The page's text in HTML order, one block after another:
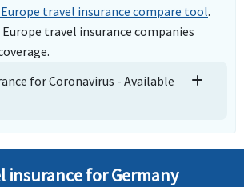
Europe travel insurance compare tool.
travel insurance companies
for Coronavirus - Available
insurance for Germany